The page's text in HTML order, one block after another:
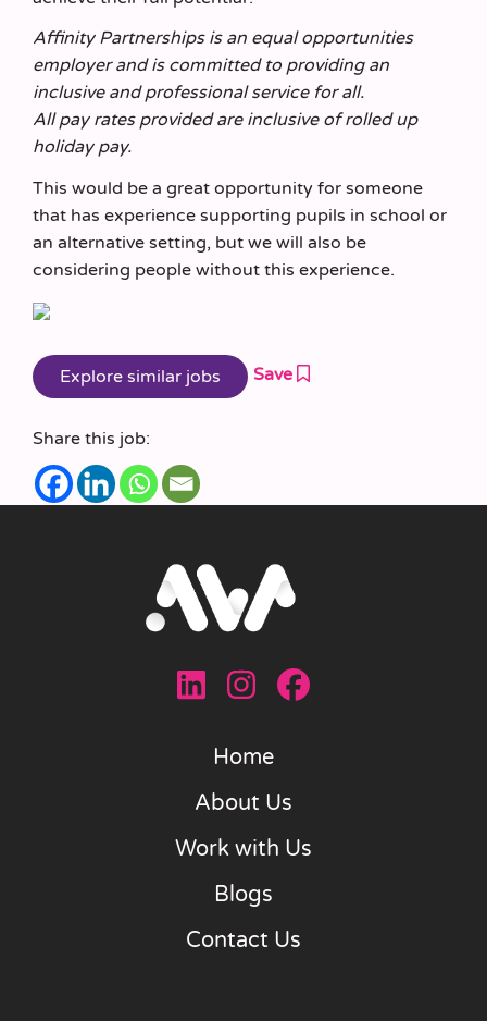
Affinity Partnerships is an equal opportunities
employer and is committed to providing an
inclusive and professional service for all.
All pay rates provided are inclusive of rolled up
holiday pay.
This would be a great opportunity for someone
that has experience supporting pupils in school or
an alternative setting, but we will also be
considering people without this experience.
Save
Share this job:
Home
About Us
Work with Us
Blogs
Contact Us